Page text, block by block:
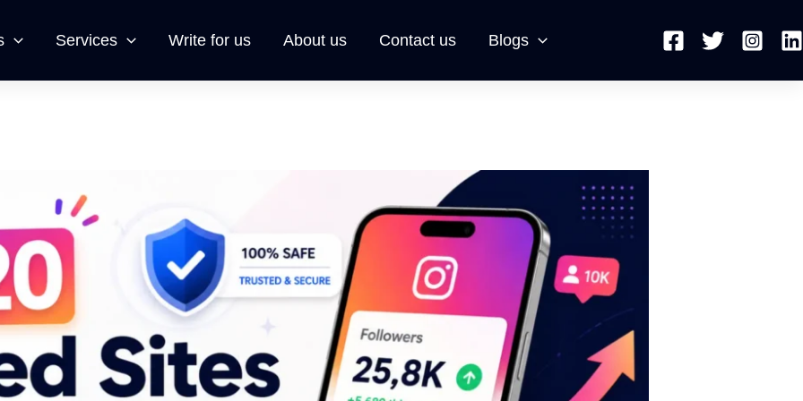
Services Write for us About us Contact us Blogs